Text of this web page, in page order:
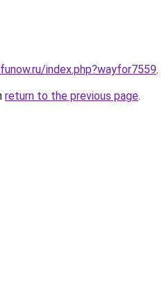
index.php?wayfor7559.
return to the previous page.